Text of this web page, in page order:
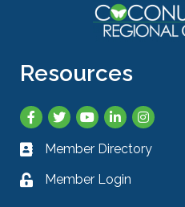
Resources
Facebook
TwitterYouTubeLinkedInInstagram
Business card icon
Member Directory
Lock iconMember Login